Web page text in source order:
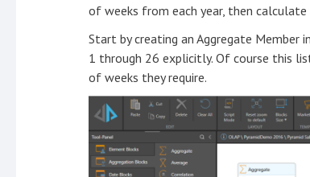
of weeks from each year, then
Start by creating an Aggregate Member
1 through 26 explicitly. Of course this
of weeks they require.